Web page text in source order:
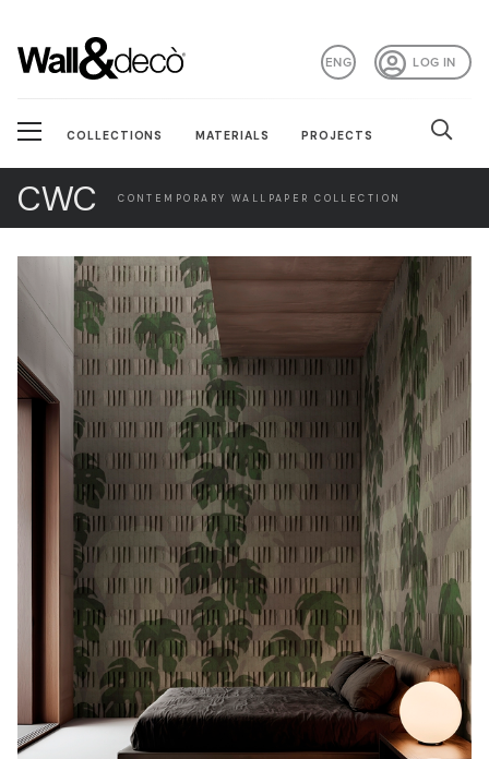
LOG IN
ENG
COLLECTIONS MATERIALS PROJECTS
CWC CONTEMPORARY WALLPAPER COLLECTION